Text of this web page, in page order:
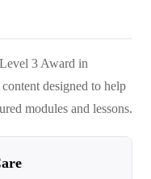
3 Award in
content designed to help
modules and lessons.